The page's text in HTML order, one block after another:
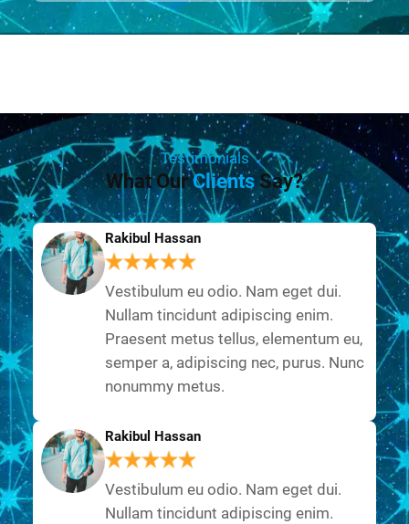
Testimonials
What OurClients Say?
Rakibul Hassan
Vestibulum eu odio. Nam eget dui.
Nullam tincidunt adipiscing enim.
Praesent metus tellus, elementum eu,
semper a, adipiscing nec, purus. Nunc
nonummy metus.
Rakibul Hassan
Vestibulum eu odio. Nam eget dui.
Nullam tincidunt adipiscing enim.